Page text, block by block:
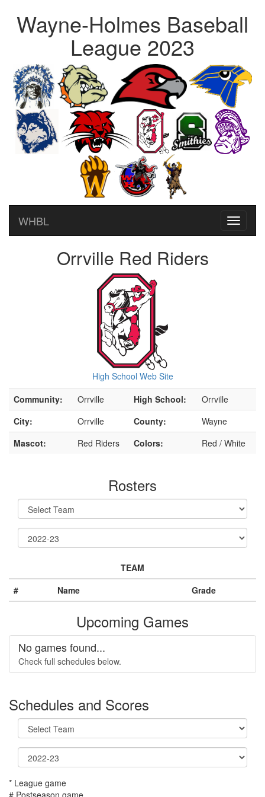
Wayne-Holmes Baseball
League 2023
Toggle
WHBL
Orrville Red Riders
High School Web Site
Community:
Orrville High School:
Orrville
City:
Orrville County:
Wayne
Mascot:
Red Riders Colors: Red / White
Rosters
TEAM
#
Name Grade
Upcoming Games
No games found...
Check full schedules below.
Schedules and Scores
* League game
# Postseason game